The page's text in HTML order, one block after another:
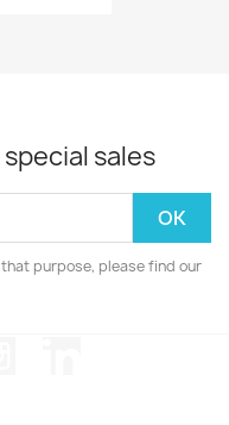
sales
purpose, please find our